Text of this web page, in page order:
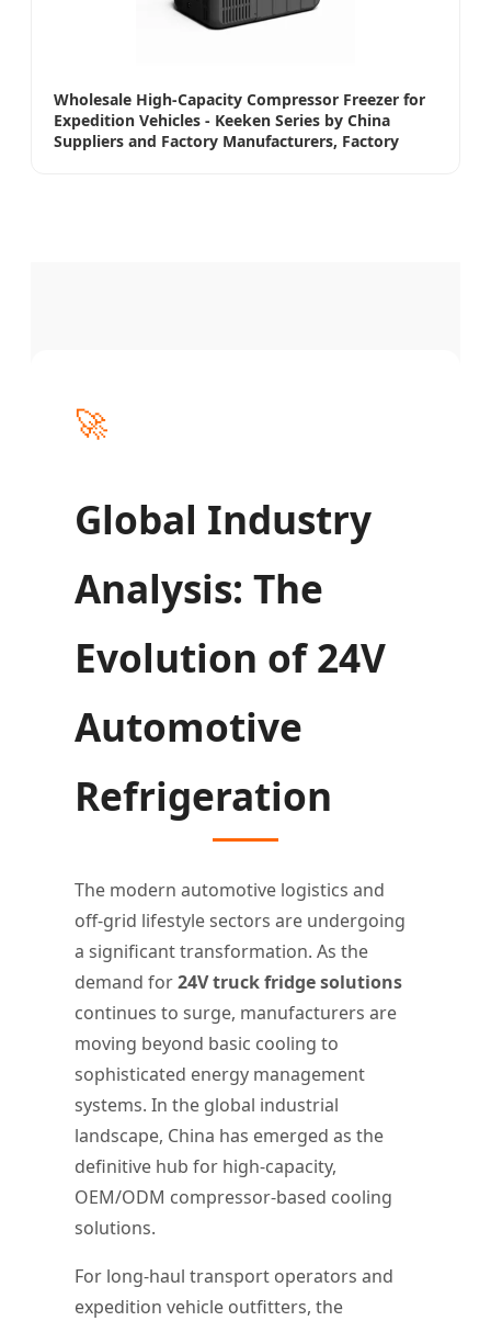
Wholesale High-Capacity Compressor Freezer for
Expedition Vehicles - Keeken Series by China
Suppliers and Factory Manufacturers, Factory
🚀
Global Industry
Analysis: The
Evolution of 24V
Automotive
Refrigeration
The modern automotive logistics and
off-grid lifestyle sectors are undergoing
a significant transformation. As the
demand for24V truck fridge solutions
continues to surge, manufacturers are
moving beyond basic cooling to
sophisticated energy management
systems. In the global industrial
landscape, China has emerged as the
definitive hub for high-capacity,
OEM/ODM compressor-based cooling
solutions.
For long-haul transport operators and
expedition vehicle outfitters, the